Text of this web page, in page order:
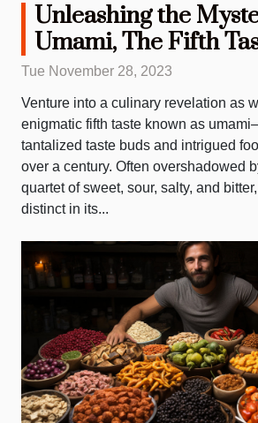
Unleashing the
Umami, The Fifth
Tue November 28, 2023
Venture into a culinary revelation as
enigmatic fifth taste known as
tantalized taste buds and intrigued
over a century. Often overshadowed
quartet of sweet, sour, salty, and
distinct in its...